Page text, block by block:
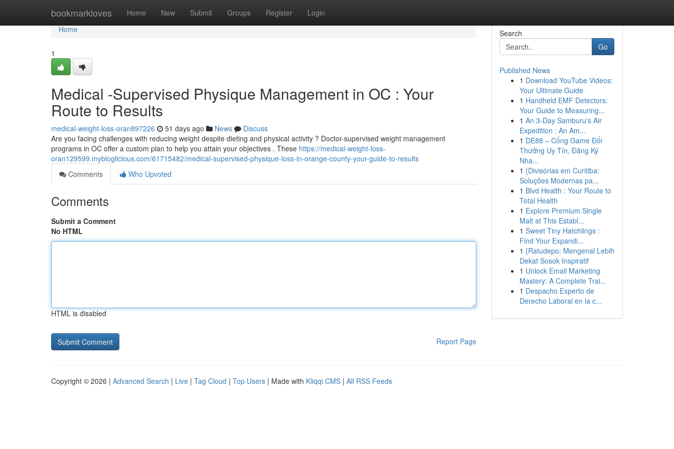
bookmarkloves Home New Submit Groups Register Login
Home
Home
1
Medical -Supervised Physique Management in OC : Your
Route to Results
medical-weight-loss-oran897226 51 days ago News
Discuss
Are you facing challenges with reducing weight despite dieting and physical activity ? Doctor-supervised weight management
programs in OC offer a custom plan to help you attain your objectives . These https://medical-weight-loss-
oran129599.mybloglicious.com/61715482/medical-supervised-physique-loss-in-orange-county-your-guide-to-results
Comments
Who Upvoted
Comments
Submit a Comment
No HTML
HTML is disabled
Report Page
Search
Go
Published News
1 Download YouTube Videos:
Your Ultimate Guide
1 Handheld EMF Detectors:
Your Guide to Measuring...
1 An 3-Day Samburu's Air
Expedition : An Am...
1 DE88 – Cổng Game Đổi
Thưởng Uy Tín, Đăng Ký
Nha...
1 {Divisórias em Curitiba:
Soluções Modernas pa...
1 Blvd Health : Your Route to
Total Health
1 Explore Premium Single
Malt at This Establ...
1 Sweet Tiny Hatchlings :
Find Your Expandi...
1 {Ratudepo: Mengenal Lebih
Dekat Sosok Inspiratif
1 Unlock Email Marketing
Mastery: A Complete Trai...
1 Despacho Experto de
Derecho Laboral en la c...
Copyright © 2026 | Advanced Search | Live | Tag Cloud | Top Users | Made with Kliqqi CMS | All RSS Feeds